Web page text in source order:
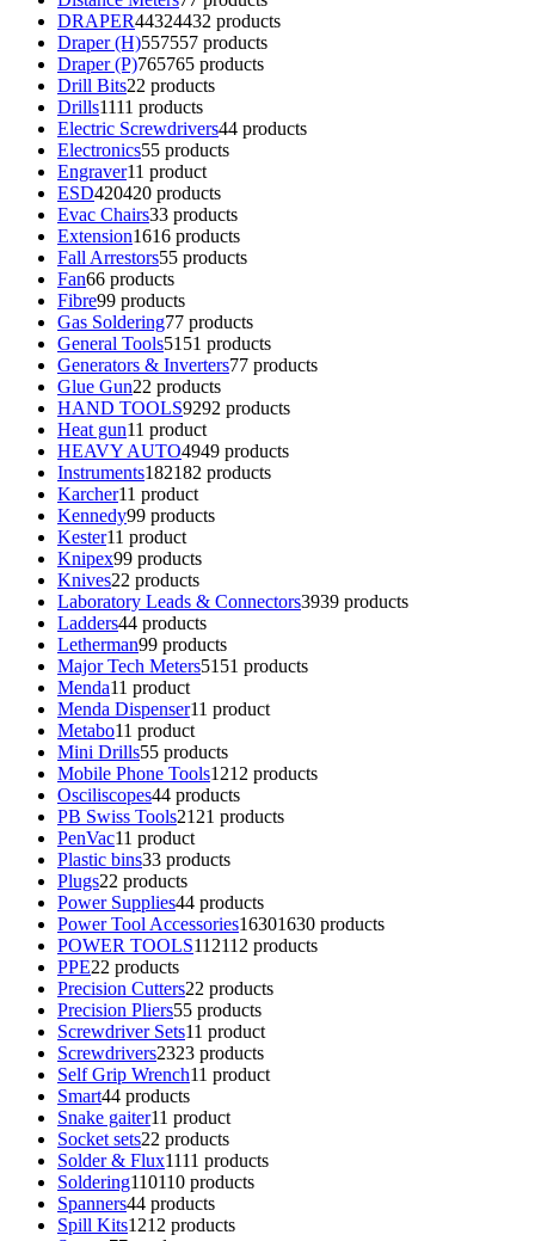
DRAPER44324432 products
Draper (H)557557 products
Draper (P)765765 products
Drill Bits22 products
Drills1111 products
Electric Screwdrivers44 products
Electronics55 products
Engraver11 product
ESD420420 products
Evac Chairs33 products
Extension1616 products
Fall Arrestors55 products
Fan66 products
Fibre99 products
Gas Soldering77 products
General Tools51 51 products
Generators & Inverters77 products
Glue Gun22 products
HAND TOOLS9292 products
Heat gun11 product
HEAVY AUTO4949 products
Instruments182182 products
Karcher11 product
Kennedy99 products
Kester11 product
Knipex99 products
Knives22 products
Laboratory Leads & Connectors3939 products
Ladders44 products
Letherman99 products
Major Tech Meters51 51 products
Menda11 product
Menda Dispenser11 product
Metabo11 product
Mini Drills55 products
Mobile Phone Tools1212 products
Osciliscopes44 products
PB Swiss Tools21 21 products
PenVac11 product
Plastic bins33 products
Plugs22 products
Power Supplies44 products
Power Tool Accessories16301630 products
POWER TOOLS112112 products
PPE22 products
Precision Cutters22 products
Precision Pliers55 products
Screwdriver Sets11 product
Screwdrivers2323 products
Self Grip Wrench11 product
Smart44 products
Snake gaiter11 product
Socket sets22 products
Solder & Flux1111 products
Soldering110110 products
Spanners44 products
Spill Kits1212 products